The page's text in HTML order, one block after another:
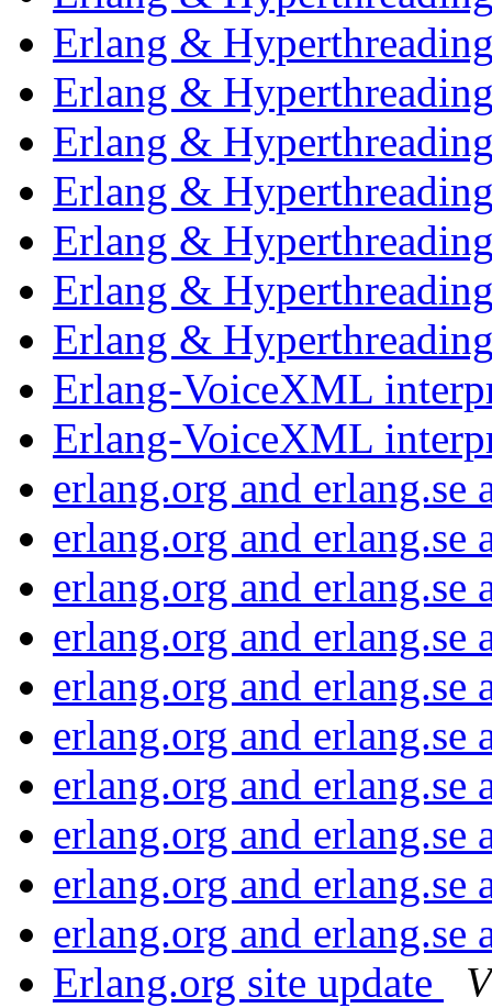
Erlang &
Erlang &
Erlang &
Erlang &
Erlang &
Erlang &
Erlang &
Erlang-VoiceXML
Erlang-VoiceXML
erlang.org and erlang.se
erlang.org and erlang.se
erlang.org and erlang.se
erlang.org and erlang.se
erlang.org and erlang.se
erlang.org and erlang.se
erlang.org and erlang.se
erlang.org and erlang.se
erlang.org and erlang.se
erlang.org and erlang.se
Erlang.org site update